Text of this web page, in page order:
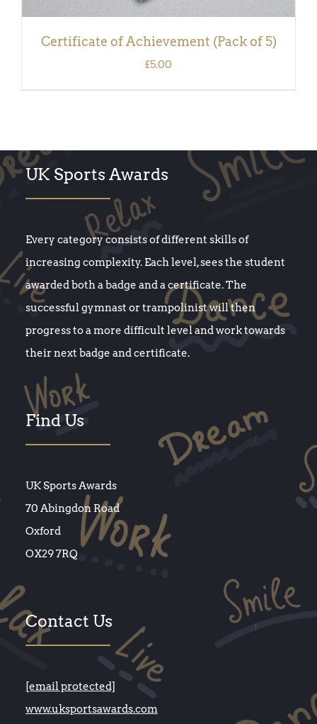
Certificate of Achievement (Pack of 5)
£5.00
UK Sports Awards
Every category consists of different skills of
increasing complexity. Each level, sees the student
awarded both a badge and a certificate. The
successful gymnast or trampolinist will then
progress to a more difficult level and work towards
their next badge and certificate.
Find Us
UK Sports Awards
70 Abingdon Road
Oxford
OX29 7RQ
Contact Us
[email protected]
www.uksportsawards.com